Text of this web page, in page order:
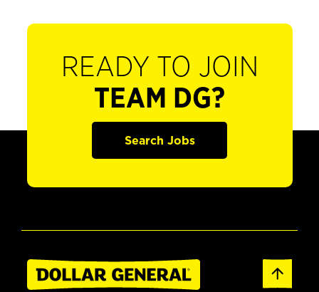
READY TO JOIN
TEAM DG?
Search Jobs